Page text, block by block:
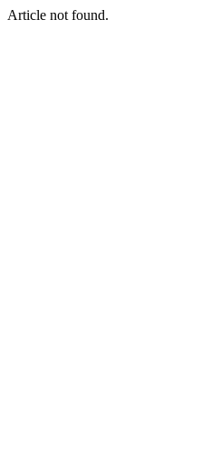
Article not found.